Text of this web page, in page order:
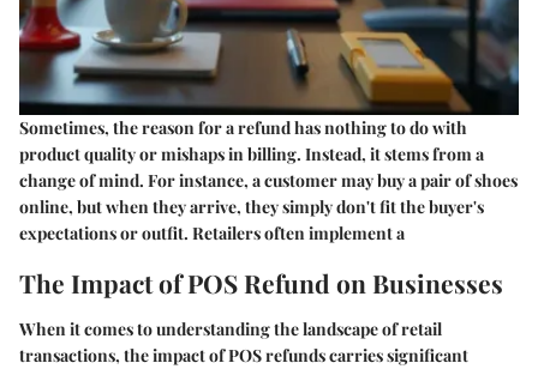
Sometimes, the reason for a refund has nothing to do with
product quality or mishaps in billing. Instead, it stems from a
change of mind. For instance, a customer may buy a pair of shoes
online, but when they arrive, they simply don't fit the buyer's
expectations or outfit. Retailers often implement a
The Impact of POS Refund on Businesses
When it comes to understanding the landscape of retail
transactions, the impact of POS refunds carries significant